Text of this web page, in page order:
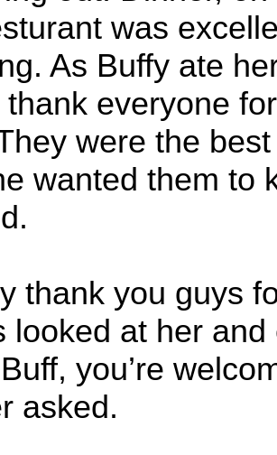
was
As Buffy ate
thank everyone
were the
wanted them to
thank you guys
looked at her
you’re
asked.